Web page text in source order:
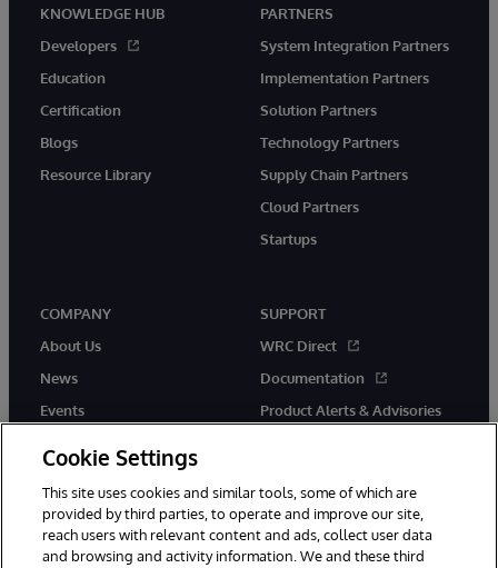
KNOWLEDGE HUB
Developers
Education
Certification
Blogs
Resource Library
PARTNERS
System Integration Partners
Implementation Partners
Solution Partners
Technology Partners
Supply Chain Partners
Cloud Partners
Startups
COMPANY
About Us
News
Events
SUPPORT
WRC Direct
Documentation
Product Alerts & Advisories
Cookie Settings
This site uses cookies and similar tools, some of which are
provided by third parties, to operate and improve our site,
reach users with relevant content and ads, collect user data
and browsing and activity information. We and these third